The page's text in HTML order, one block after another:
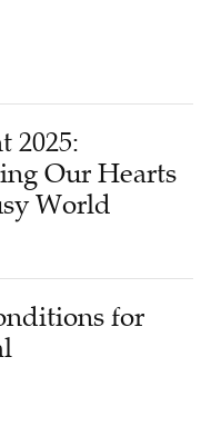
2025:
Our Hearts
World
for